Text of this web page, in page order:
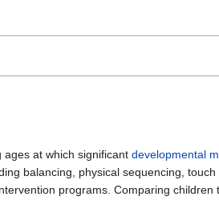
at which significant developmental
balancing, physical sequencing,
programs. Comparing